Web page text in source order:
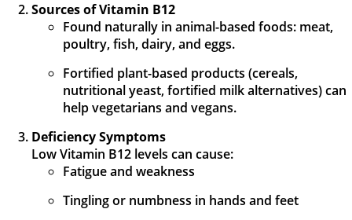
Sources of Vitamin B12
Found naturally in animal-based foods: meat,
poultry, fish, dairy, and eggs.
Fortified plant-based products (cereals,
nutritional yeast, fortified milk alternatives) can
help vegetarians and vegans.
Deficiency Symptoms
Low Vitamin B12 levels can cause:
Fatigue and weakness
Tingling or numbness in hands and feet